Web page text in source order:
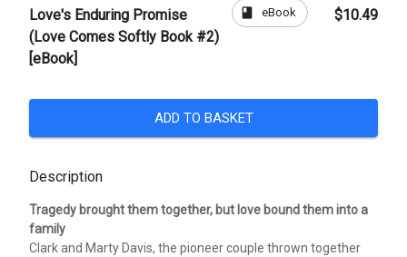
Love's Enduring Promise
(Love Comes Softly Book #2)
[eBook]
book eBook $10.49
ADD TO BASKET
Description
Tragedy brought them together, but love bound them into a
family
Clark and Marty Davis, the pioneer couple thrown together